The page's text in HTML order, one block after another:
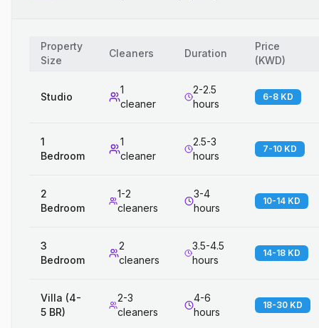
Property
Size
Cleaners Duration
Price
(KWD)
Studio
1
cleaner
2-2.5
hours
6-8 KD
1
Bedroom
1
cleaner
2.5-3
hours
7-10 KD
2
Bedroom
1-2
cleaners
3-4
hours
10-14 KD
3
Bedroom
2
cleaners
3.5-4.5
hours
14-18 KD
Villa (4-
5 BR)
2-3
cleaners
4-6
hours
18-30 KD